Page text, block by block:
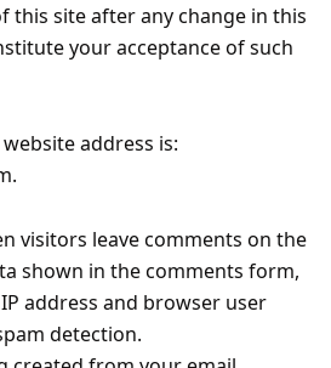
this site after any change in this
your acceptance of such
address is:
visitors leave comments on the
shown in the comments form,
address and browser user
detection.